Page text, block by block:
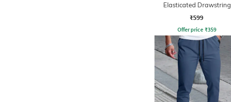
Elasticated Drawstring
Waist Joggers
₹599
Offer price ₹359